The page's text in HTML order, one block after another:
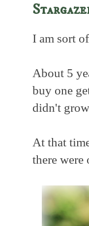
I am sort
About 5
buy one
didn't
At that
there were